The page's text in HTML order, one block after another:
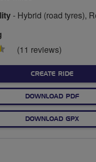
- Hybrid (road tyres),
4.5
(11 reviews)
CREATE RIDE
DOWNLOAD PDF
DOWNLOAD GPX